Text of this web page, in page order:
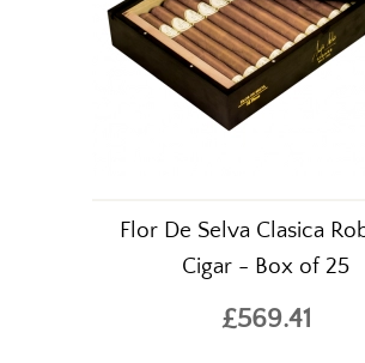
Flor De Selva Clasica
Cigar - Box of 25
£569.41